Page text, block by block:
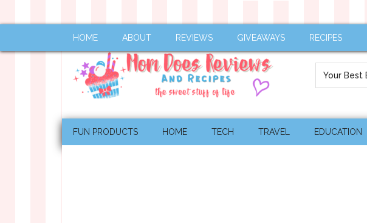
HOME ABOUT REVIEWS GIVEAWAYS RECIPES
FUN PRODUCTS HOME TECH TRAVEL EDUCATION